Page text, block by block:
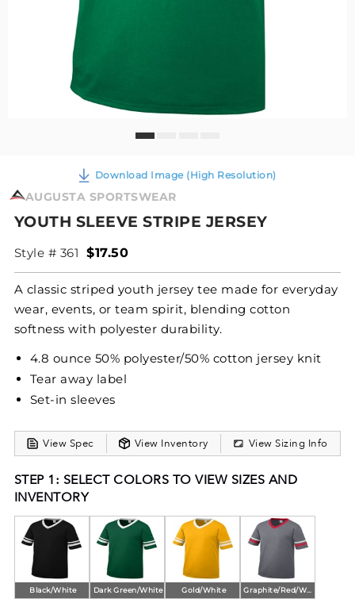
Download Image (High Resolution)
AUGUSTA SPORTSWEAR
YOUTH SLEEVE STRIPE JERSEY
Style # 361 $17.50
A classic striped youth jersey tee made for everyday
wear, events, or team spirit, blending cotton
softness with polyester durability.
4.8 ounce 50% polyester/50% cotton jersey knit
Tear away label
Set-in sleeves
View Spec View Inventory View Sizing Info
STEP 1: SELECT COLORS TO VIEW SIZES AND
INVENTORY
Black/White Dark Green/White Gold/White